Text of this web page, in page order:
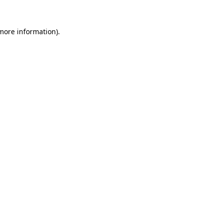
information).